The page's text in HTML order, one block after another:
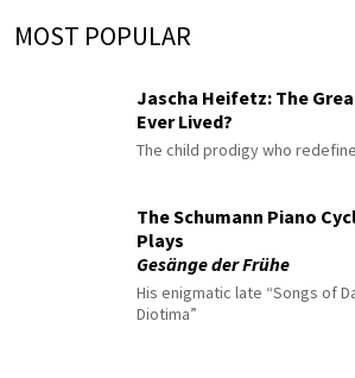
MOST POPULAR
Jascha Heifetz: The
Ever Lived?
The child prodigy who
The Schumann Piano
Plays
Gesänge der Frühe
His enigmatic late “Songs of
Diotima”